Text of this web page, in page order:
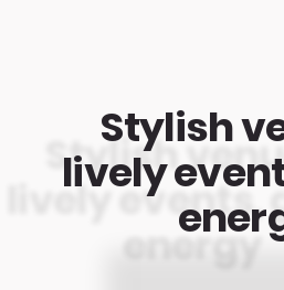
Stylish
lively